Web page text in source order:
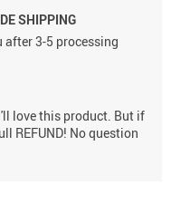
SHIPPING
3-5 processing
love this product. But if
REFUND! No question